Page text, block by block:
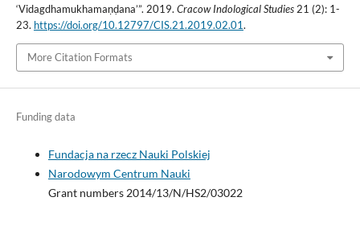
‘Vidagdhamukhamaṇḍana’”. 2019. Cracow Indological Studies21 (2): 1-
23. https://doi.org/10.12797/CIS.21.2019.02.01.
More Citation Formats
Funding data
Fundacja na rzecz Nauki Polskiej
Narodowym Centrum Nauki
Grant numbers 2014/13/N/HS2/03022